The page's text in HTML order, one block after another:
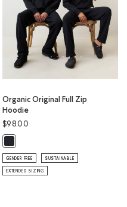
ColorPEPPER Color
Organic Original Full Zip
Hoodie
$98.00
GENDER FREE SUSTAINABLE
EXTENDED SIZING